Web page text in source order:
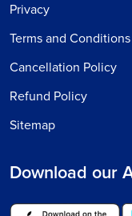
Privacy
Terms and Conditions
Cancellation Policy
Refund Policy
Sitemap
Download our